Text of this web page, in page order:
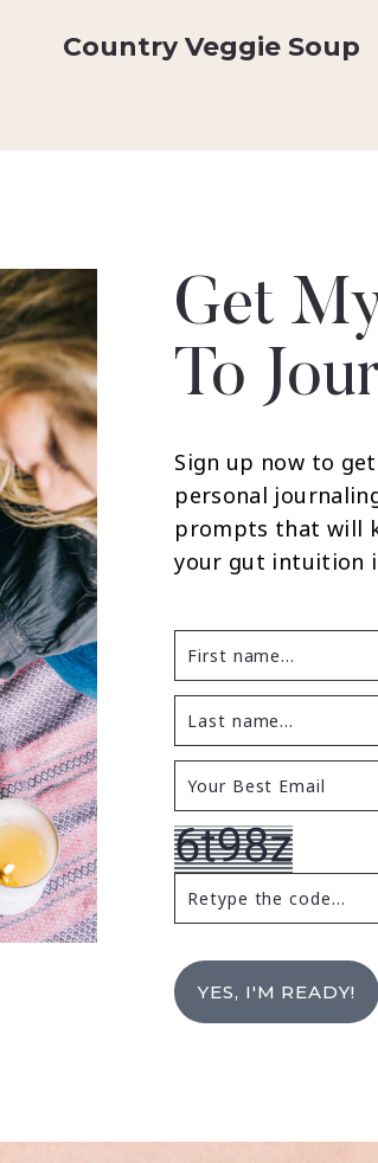
Country Veggie Soup
Get
To
Sign up now to
personal
prompts that will
your gut intuition
YES, I'M READY!